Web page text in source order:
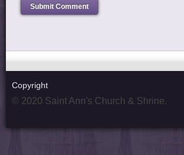
Copyright
© 2020 Saint Ann's Church & Shrine.